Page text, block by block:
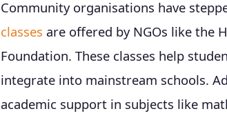
Community organisations have
classes are offered by NGOs like the
Foundation. These classes help
integrate into mainstream schools.
academic support in subjects like